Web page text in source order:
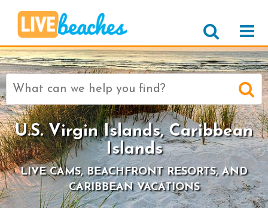
Search
for:
U.S. Virgin Islands, Caribbean
Islands
LIVE CAMS, BEACHFRONT RESORTS, AND
CARIBBEAN VACATIONS